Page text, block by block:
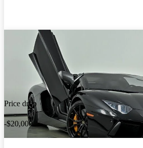
Price drop
-$20,000